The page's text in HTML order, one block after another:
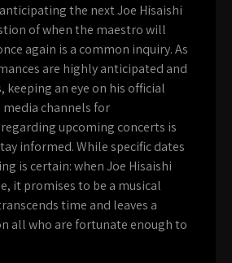
the next Joe Hisaishi
of when the maestro will
again is a common inquiry. As
are highly anticipated and
keeping an eye on his official
channels for
upcoming concerts is
informed. While specific dates
is certain: when Joe Hisaishi
it promises to be a musical
time and leaves a
all who are fortunate enough to